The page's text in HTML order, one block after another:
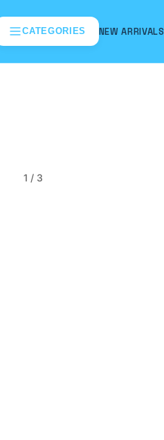
CATEGORIES NEW ARRIVALS
1 / 3